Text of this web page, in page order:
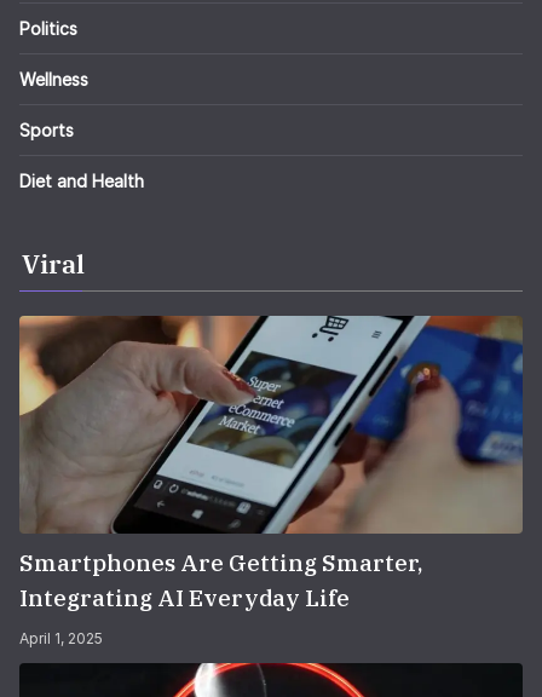
Politics
Wellness
Sports
Diet and Health
Viral
Smartphones Are Getting Smarter,
Integrating AI Everyday Life
April 1, 2025